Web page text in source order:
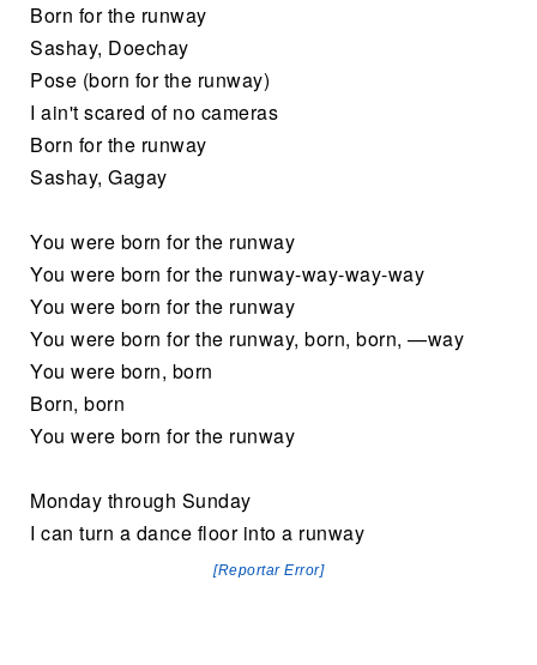
Born for the runway
Sashay, Doechay
Pose (born for the runway)
I ain't scared of no cameras
Born for the runway
Sashay, Gagay
You were born for the runway
You were born for the runway-way-way-way
You were born for the runway
You were born for the runway, born, born, —way
You were born, born
Born, born
You were born for the runway
Monday through Sunday
I can turn a dance floor into a runway
[Reportar Error]